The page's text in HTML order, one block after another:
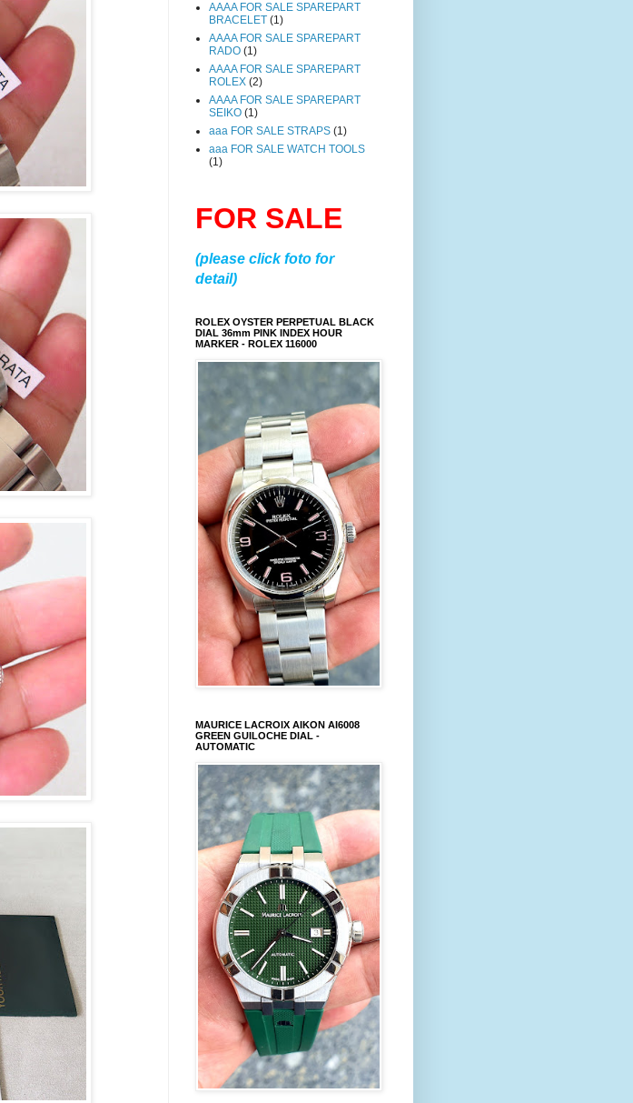
AAAA FOR SALE SPAREPART
BRACELET (1)
AAAA FOR SALE SPAREPART
RADO (1)
AAAA FOR SALE SPAREPART
ROLEX (2)
AAAA FOR SALE SPAREPART
SEIKO (1)
aaa FOR SALE STRAPS (1)
aaa FOR SALE WATCH TOOLS
(1)
FOR SALE
(please click foto for
detail)
ROLEX OYSTER PERPETUAL BLACK
DIAL 36mm PINK INDEX HOUR
MARKER - ROLEX 116000
MAURICE LACROIX AIKON AI6008
GREEN GUILOCHE DIAL -
AUTOMATIC